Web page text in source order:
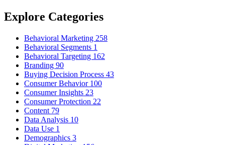
Explore Categories
Behavioral Marketing 258
Behavioral Segments 1
Behavioral Targeting 162
Branding 90
Buying Decision Process 43
Consumer Behavior 100
Consumer Insights 23
Consumer Protection 22
Content 79
Data Analysis 10
Data Use 1
Demographics 3